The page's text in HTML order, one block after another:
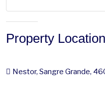
Property Location
Nestor, Sangre Grande,